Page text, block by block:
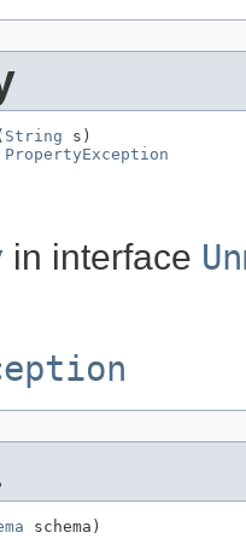
String s)
PropertyException
in interface
schema)